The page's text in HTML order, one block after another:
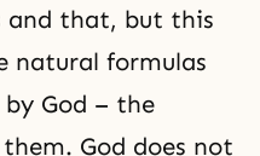
and that, but this
natural formulas
God – the
God does not